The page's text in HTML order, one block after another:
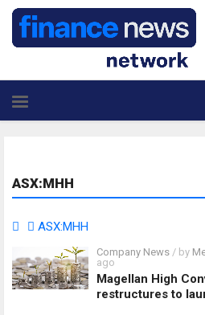
ASX:MHH
ASX:MHH
Company News / by
ago
Magellan High
restructures to